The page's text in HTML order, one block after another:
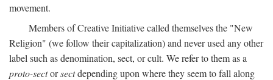
movement.
Members of Creative Initiative called themselves the "New
Religion" (we follow their capitalization) and never used any other
label such as denomination, sect, or cult. We refer to them as a
proto-sectorsectdepending upon where they seem to fall along